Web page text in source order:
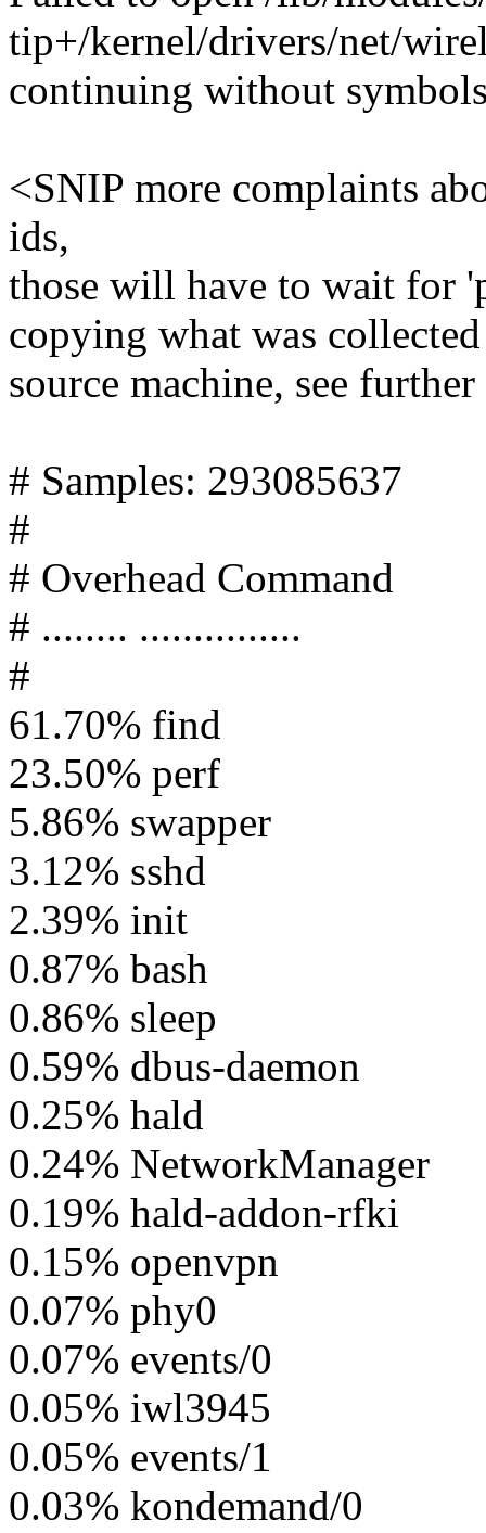
tip+/kernel/drivers/net/
continuing without
<SNIP more complaints
ids,
those will have to wait for
copying what was
source machine, see
# Samples: 293085637
#
# Overhead Command
# ........ ...............
#
61.70% find
23.50% perf
5.86% swapper
3.12% sshd
2.39% init
0.87% bash
0.86% sleep
0.59% dbus-daemon
0.25% hald
0.24% NetworkManager
0.19% hald-addon-rfki
0.15% openvpn
0.07% phy0
0.07% events/0
0.05% iwl3945
0.05% events/1
0.03% kondemand/0